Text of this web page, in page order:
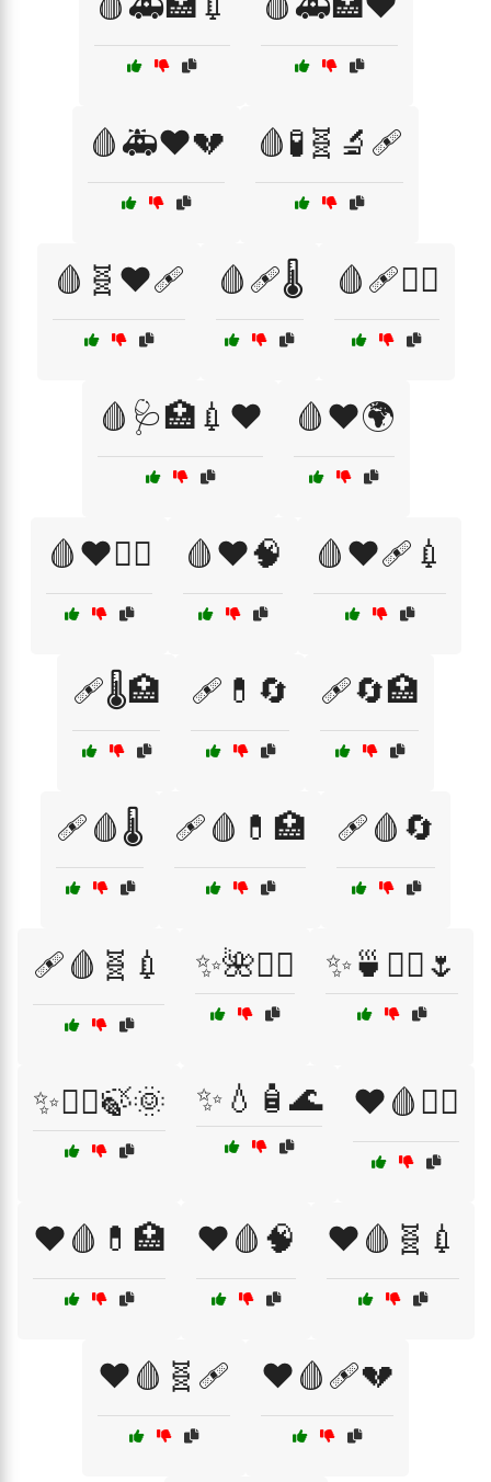
🩸🚑❤️💔 🩸🧪🧬🔬🩹
🩸🧬❤️🩹 🩸🩹🌡️ 🩸🩹🏃‍♀️
🩸🩺🏥💉❤️ 🩸❤️🌍
🩸❤️🏋️‍♂️ 🩸❤️🧠 🩸❤️🩹💉
🩹🌡️🏥 🩹💊🔄 🩹🔄🏥
🩹🩸🌡️ 🩹🩸💊🏥 🩹🩸🔄
🩹🩸🧬💉 ✨🌺🧖‍♂️ ✨🍵🧖‍♀️🌷
✨💆‍♂️🍃🌞 ✨💧🧴🌊 ❤️🩸🏃‍♂️
❤️🩸💊🏥 ❤️🩸🧠 ❤️🩸🧬💉
❤️🩸🧬🩹 ❤️🩸🩹💔